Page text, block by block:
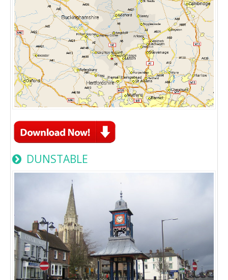
DUNSTABLE